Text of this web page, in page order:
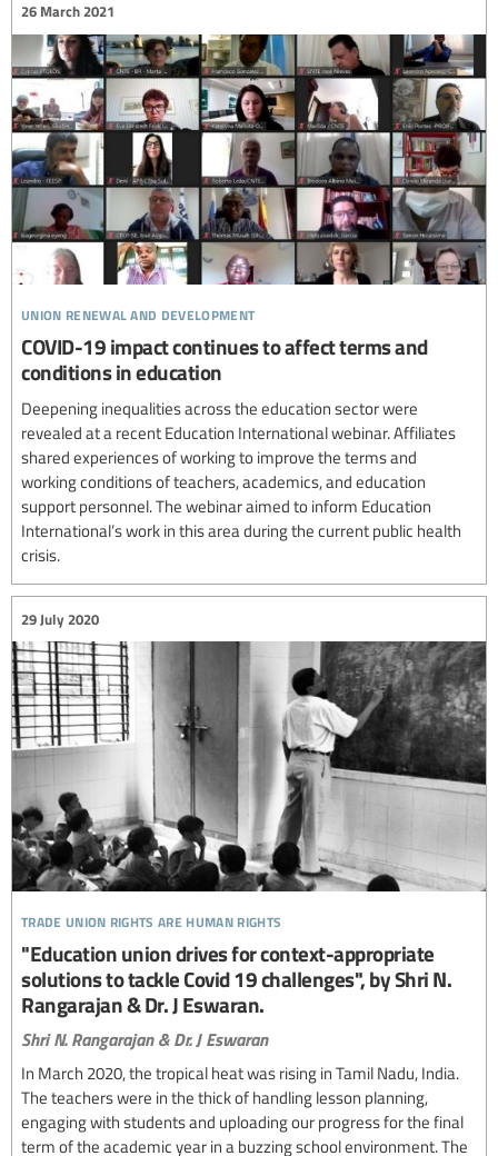
union renewal and development
26 March 2021
COVID-19 impact continues to affect terms and
conditions in education
Deepening inequalities across the education sector were
revealed at a recent Education International webinar. Affiliates
shared experiences of working to improve the terms and
working conditions of teachers, academics, and education
support personnel. The webinar aimed to inform Education
International’s work in this area during the current public health
crisis.
trade union rights are human rights
29 July 2020
"Education union drives for context-appropriate
solutions to tackle Covid 19 challenges", by Shri N.
Rangarajan & Dr. J Eswaran.
Shri N. Rangarajan & Dr. J Eswaran
In March 2020, the tropical heat was rising in Tamil Nadu, India.
The teachers were in the thick of handling lesson planning,
engaging with students and uploading our progress for the final
term of the academic year in a buzzing school environment. The